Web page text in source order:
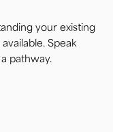
your existing
Speak
pathway.